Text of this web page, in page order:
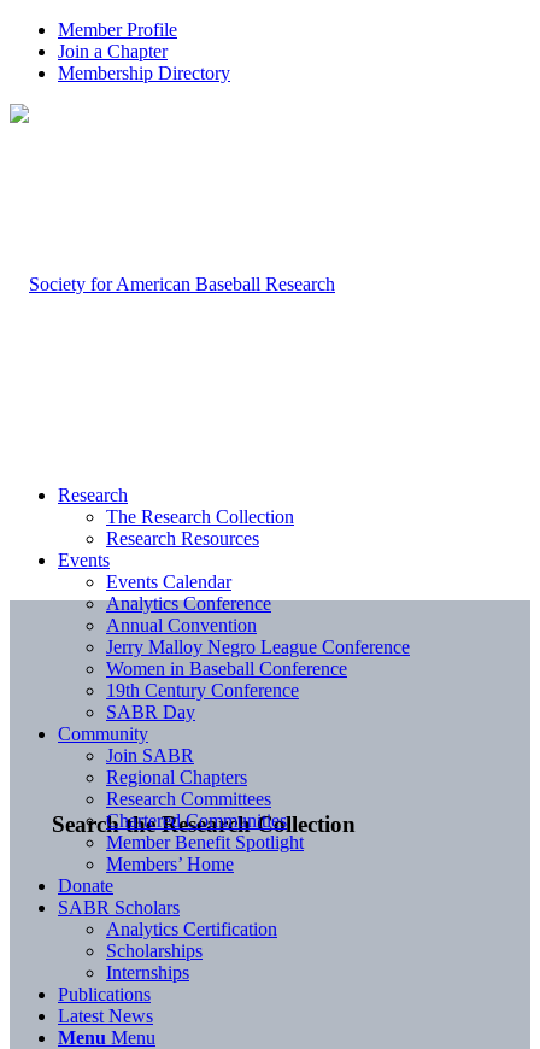
Member Profile
Join a Chapter
Membership Directory
Search the Research Collection
Research
The Research Collection
Research Resources
Events
Events Calendar
Analytics Conference
Annual Convention
Jerry Malloy Negro League Conference
Women in Baseball Conference
19th Century Conference
SABR Day
Community
Join SABR
Regional Chapters
Research Committees
Chartered Communities
Member Benefit Spotlight
Members’ Home
Donate
SABR Scholars
Analytics Certification
Scholarships
Internships
Publications
Latest News
Menu Menu